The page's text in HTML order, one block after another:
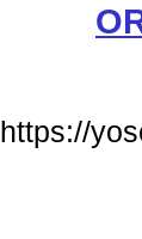
https://